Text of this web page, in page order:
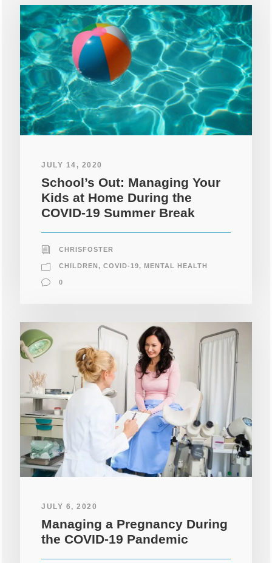
JULY 14, 2020
School’s Out: Managing Your
Kids at Home During the
COVID-19 Summer Break
CHRISFOSTER
CHILDREN , COVID-19, MENTAL HEALTH
0
JULY 6, 2020
Managing a Pregnancy During
the COVID-19 Pandemic